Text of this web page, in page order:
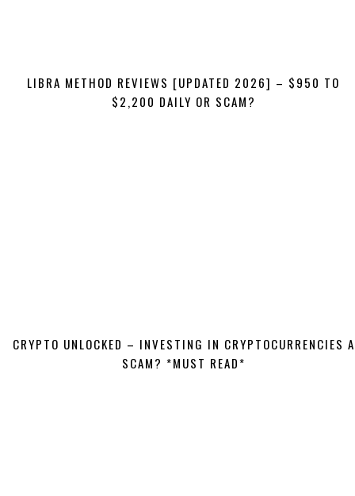
LIBRA METHOD REVIEWS [UPDATED 2026] – $950 TO
$2,200 DAILY OR SCAM?
CRYPTO UNLOCKED – INVESTING IN CRYPTOCURRENCIES A
SCAM? *MUST READ*